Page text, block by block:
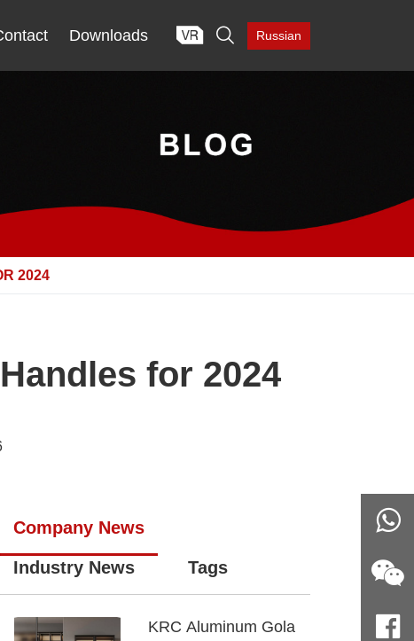
Downloads  Russian
2024
for 2024
Company News
Industry News Tags
KRC Aluminum Gola